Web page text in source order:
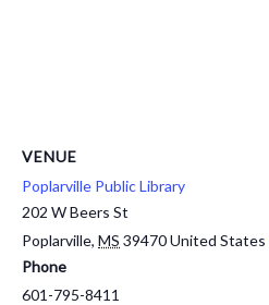
VENUE
Poplarville Public Library
202 W Beers St
Poplarville, MS 39470United States
Phone
601-795-8411